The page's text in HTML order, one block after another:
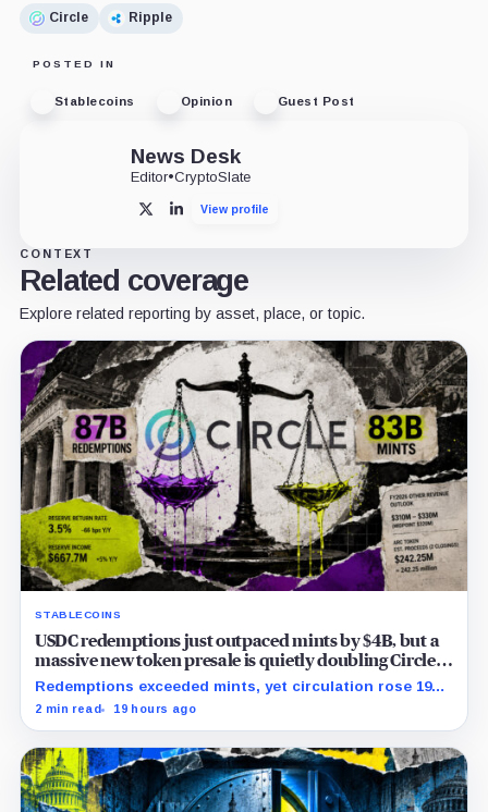
Circle Ripple
POSTED IN
Stablecoins Opinion Guest Post
News Desk
Editor•CryptoSlate
X LinkedInView profile
CONTEXT
Related coverage
Explore related reporting by asset, place, or topic.
STABLECOINS
USDC redemptions just outpaced mints by $4B, but a
massive new token presale is quietly doubling Circle’s
revenue outlook
Redemptions exceeded mints, yet circulation rose 19%
as lower reserve yield sharpened attention on an
2 min read 19 hours ago